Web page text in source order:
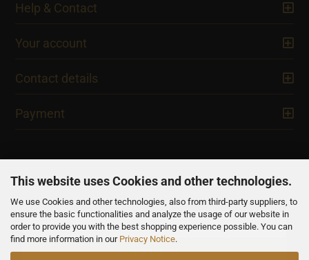
This website uses Cookies and other technologies.
We use Cookies and other technologies, also from third-party suppliers, to
ensure the basic functionalities and analyze the usage of our website in
order to provide you with the best shopping experience possible. You can
find more information in our Privacy Notice.
Help & Contact
Your account
Contact details
Payment
NEWSLETTER